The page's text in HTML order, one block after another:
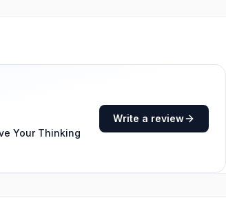
Your Thinking
Write a review